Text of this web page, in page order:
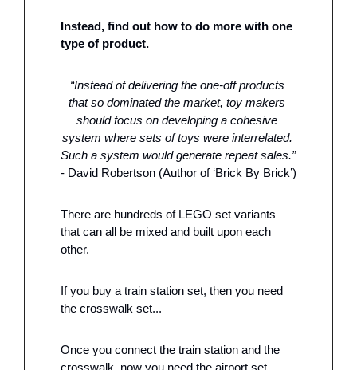
Instead, find out how to do more with one
type of product.
“Instead of delivering the one-off products
that so dominated the market, toy makers
should focus on developing a cohesive
system where sets of toys were interrelated.
Such a system would generate repeat sales.”
- David Robertson (Author of ‘Brick By Brick’)
There are hundreds of LEGO set variants
that can all be mixed and built upon each
other.
If you buy a train station set, then you need
the crosswalk set...
Once you connect the train station and the